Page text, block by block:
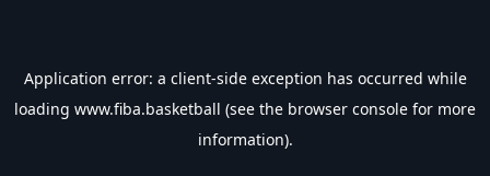
Application error: a client-side exception has occurred while
loading www.fiba.basketball (see the browser console for more
information).